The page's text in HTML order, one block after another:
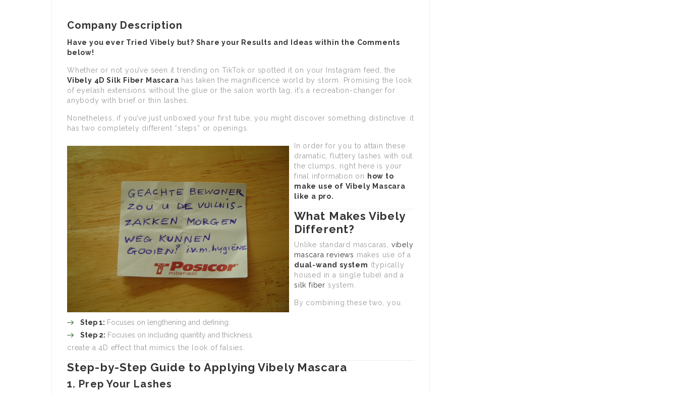
Company Description
Have you ever Tried Vibely but? Share your Results and Ideas within the Comments
below!
Whether or not you’ve seen it trending on TikTok or spotted it on your Instagram feed, the
Vibely 4D Silk Fiber Mascara has taken the magnificence world by storm. Promising the look
of eyelash extensions without the glue or the salon worth tag, it’s a recreation-changer for
anybody with brief or thin lashes.
Nonetheless, if you’ve just unboxed your first tube, you might discover something distinctive: it
has two completely different “steps” or openings.
In order for you to attain these
dramatic, fluttery lashes with out
the clumps, right here is your
final information on
how to
make use of Vibely Mascara
like a pro.
What Makes Vibely
Different?
Unlike standard mascaras, vibely
mascara reviews makes use of a
dual-wand system (typically
housed in a single tube) and a
silk fiber system.
Step 1: Focuses on lengthening and defining.
Step 2: Focuses on including quantity and thickness.
By combining these two, you
create a 4D effect that mimics the look of falsies.
Step-by-Step Guide to Applying Vibely Mascara
1. Prep Your Lashes